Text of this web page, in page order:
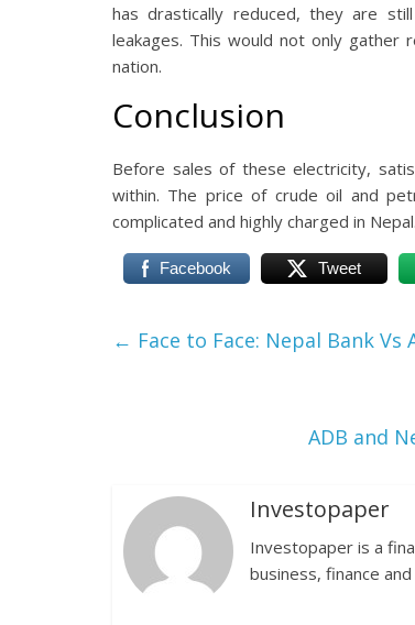
has drastically reduced, they are
leakages. This would not only gather
nation.
Conclusion
Before sales of these electricity,
within. The price of crude oil and
complicated and highly charged in Nepal.
Facebook Tweet
← Face to Face: Nepal Bank
ADB and
Investopaper
Investopaper is a
business, finance